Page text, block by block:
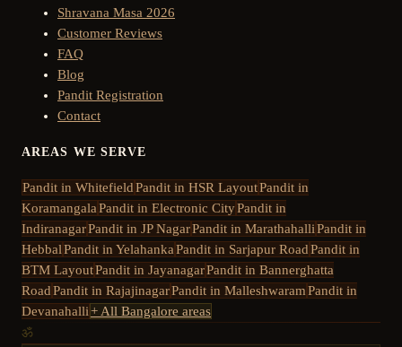
Shravana Masa 2026
Customer Reviews
FAQ
Blog
Pandit Registration
Contact
AREAS WE SERVE
Pandit in WhitefieldPandit in HSR LayoutPandit in
KoramangalaPandit in Electronic CityPandit in
IndiranagarPandit in JP NagarPandit in MarathahalliPandit in
HebbalPandit in YelahankaPandit in Sarjapur RoadPandit in
BTM LayoutPandit in JayanagarPandit in Bannerghatta
RoadPandit in RajajinagarPandit in MalleshwaramPandit in
Devanahalli+ All Bangalore areas
ॐ